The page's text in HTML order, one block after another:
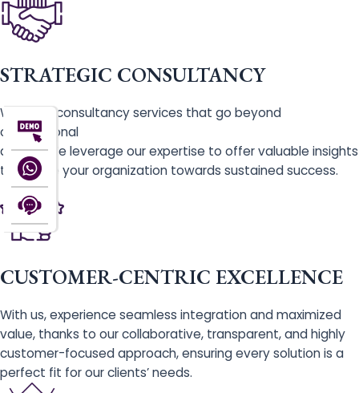
STRATEGIC CONSULTANCY
We offer consultancy services that go beyond
conventional
advice. We leverage our expertise to offer valuable insights
that drive your organization towards sustained success.
CUSTOMER-CENTRIC EXCELLENCE
With us, experience seamless integration and maximized
value, thanks to our collaborative, transparent, and highly
customer-focused approach, ensuring every solution is a
perfect fit for our clients’ needs.